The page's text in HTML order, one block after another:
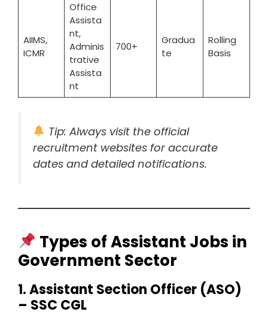
AIIMS,
ICMR
Office
Assista
nt,
Adminis
trative
Assista
nt
700+
Gradua
te
Rolling
Basis
Tip: Always visit the official
recruitment websites for accurate
dates and detailed notifications.
Types of Assistant Jobs in
Government Sector
1.Assistant Section Officer (ASO)
– SSC CGL